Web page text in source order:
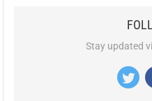
Stay updated